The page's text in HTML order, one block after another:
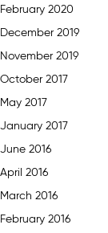
February 2020
December 2019
November 2019
October 2017
May 2017
January 2017
June 2016
April 2016
March 2016
February 2016